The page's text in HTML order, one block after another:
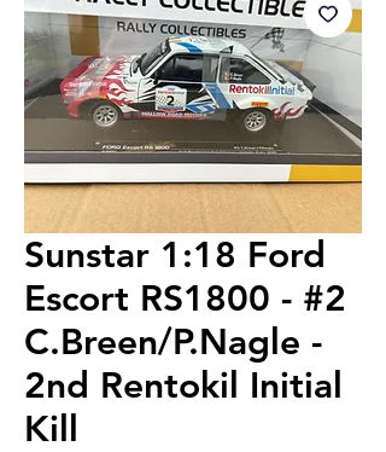
Sunstar 1:18 Ford
Escort RS1800 - #2
C.Breen/P.Nagle -
2nd Rentokil Initial
Kill